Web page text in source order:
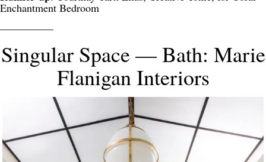
Enchantment Bedroom
Singular Space — Bath: Marie
Flanigan Interiors